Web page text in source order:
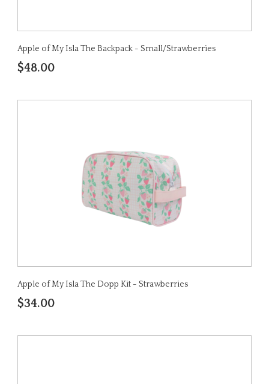
Apple of My Isla The Backpack - Small/Strawberries
$48.00
Apple of My Isla The Dopp Kit - Strawberries
$34.00